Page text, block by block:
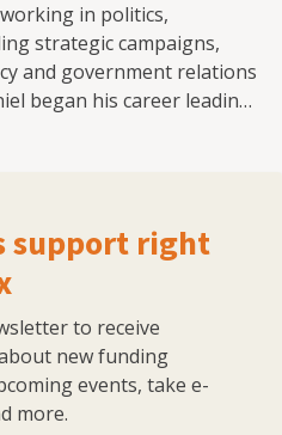
in politics,
strategic campaigns,
and government relations
Unit, providing
advice to government
support right
to receive
new funding
events, take e-
more.